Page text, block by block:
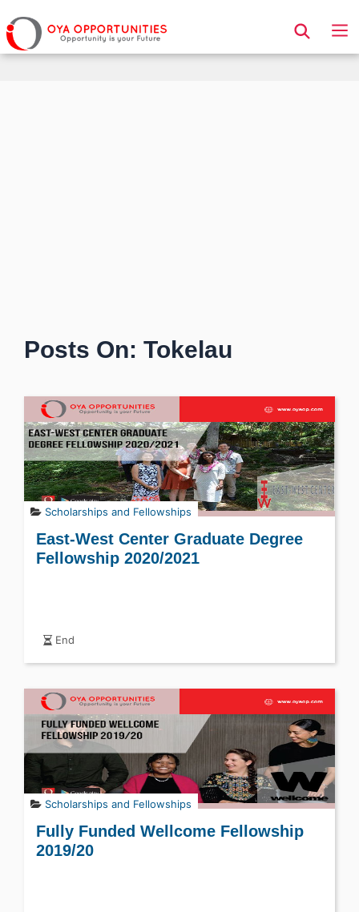
Page Header
Posts On: Tokelau
Scholarships and Fellowships
East-West Center Graduate Degree
Fellowship 2020/2021
End
Scholarships and Fellowships
Fully Funded Wellcome Fellowship
2019/20